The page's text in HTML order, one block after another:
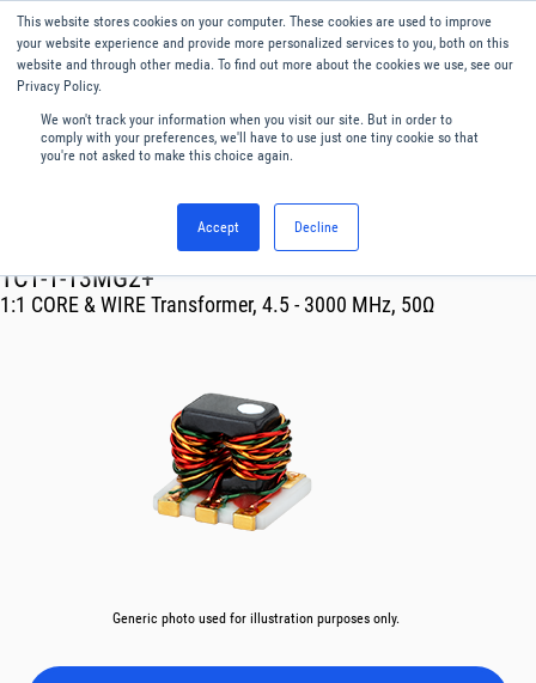
This website stores cookies on your computer. These cookies are used to improve
your website experience and provide more personalized services to you, both on this
website and through other media. To find out more about the cookies we use, see our
Privacy Policy.
We won't track your information when you visit our site. But in order to
comply with your preferences, we'll have to use just one tiny cookie so that
you're not asked to make this choice again.
Accept Decline
English
Menu
Transformer
TC1-1-13MG2+
1:1 CORE & WIRE Transformer, 4.5 - 3000 MHz, 50Ω
Generic photo used for illustration purposes only.